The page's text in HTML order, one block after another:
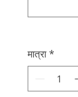
मात्रा *